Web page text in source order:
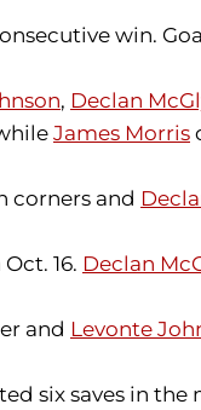
win.
, Declan
James Morris
corners and
16. Declan
and Levonte
six saves in the